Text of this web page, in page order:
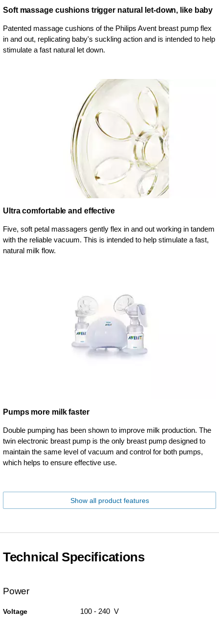
Soft massage cushions trigger natural let-down, like baby
Patented massage cushions of the Philips Avent breast pump flex
in and out, replicating baby's suckling action and is intended to help
stimulate a fast natural let down.
Ultra comfortable and effective
Five, soft petal massagers gently flex in and out working in tandem
with the reliable vacuum. This is intended to help stimulate a fast,
natural milk flow.
Pumps more milk faster
Double pumping has been shown to improve milk production. The
twin electronic breast pump is the only breast pump designed to
maintain the same level of vacuum and control for both pumps,
which helps to ensure effective use.
Show all product features
Technical Specifications
Power
Voltage 100 - 240 V